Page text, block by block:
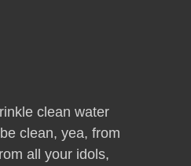
clean water
clean, yea, from
all your idols,